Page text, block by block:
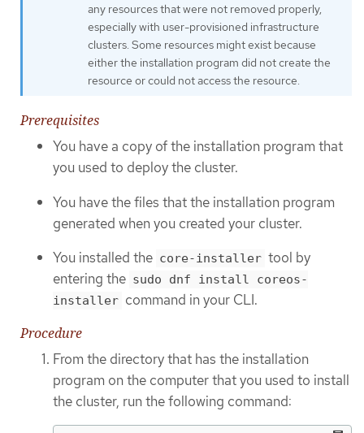
any resources that were not removed properly,
especially with user-provisioned infrastructure
clusters. Some resources might exist because
either the installation program did not create the
resource or could not access the resource.
Prerequisites
You have a copy of the installation program that
you used to deploy the cluster.
You have the files that the installation program
generated when you created your cluster.
You installed the core-installer tool by
entering the sudo dnf install coreos-
installer command in your CLI.
Procedure
From the directory that has the installation
program on the computer that you used to install
the cluster, run the following command: